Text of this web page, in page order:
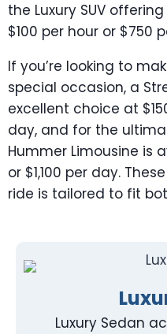
the Luxury SUV
$100 per hour or $750
If you’re looking to
special occasion, a
excellent choice at
day, and for the
Hummer Limousine is
or $1,100 per day.
ride is tailored to fit
Luxury Sedan